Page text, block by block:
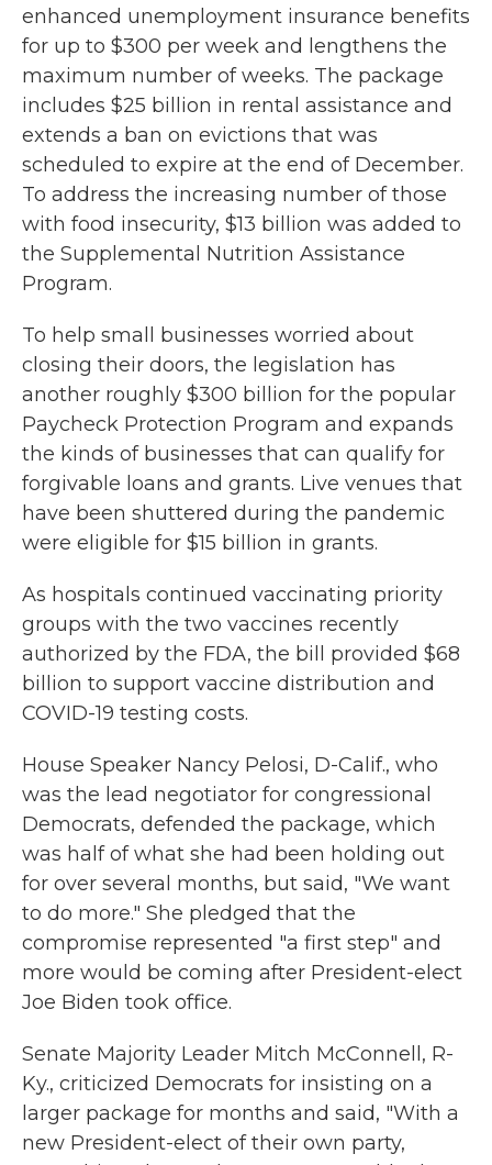
enhanced unemployment insurance benefits
for up to $300 per week and lengthens the
maximum number of weeks. The package
includes $25 billion in rental assistance and
extends a ban on evictions that was
scheduled to expire at the end of December.
To address the increasing number of those
with food insecurity, $13 billion was added to
the Supplemental Nutrition Assistance
Program.
To help small businesses worried about
closing their doors, the legislation has
another roughly $300 billion for the popular
Paycheck Protection Program and expands
the kinds of businesses that can qualify for
forgivable loans and grants. Live venues that
have been shuttered during the pandemic
were eligible for $15 billion in grants.
As hospitals continued vaccinating priority
groups with the two vaccines recently
authorized by the FDA, the bill provided $68
billion to support vaccine distribution and
COVID-19 testing costs.
House Speaker Nancy Pelosi, D-Calif., who
was the lead negotiator for congressional
Democrats, defended the package, which
was half of what she had been holding out
for over several months, but said, "We want
to do more." She pledged that the
compromise represented "a first step" and
more would be coming after President-elect
Joe Biden took office.
Senate Majority Leader Mitch McConnell, R-
Ky., criticized Democrats for insisting on a
larger package for months and said, "With a
new President-elect of their own party,